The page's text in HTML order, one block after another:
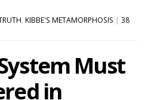
,KIBBE'S METAMORPHOSIS |38
Must
in